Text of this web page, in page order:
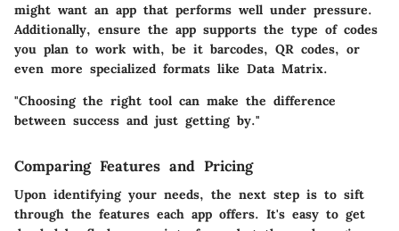
might want an app that performs well under pressure.
Additionally, ensure the app supports the type of codes
you plan to work with, be it barcodes, QR codes, or
even more specialized formats like Data Matrix.
"Choosing the right tool can make the difference
between success and just getting by."
Comparing Features and Pricing
Upon identifying your needs, the next step is to sift
through the features each app offers. It's easy to get